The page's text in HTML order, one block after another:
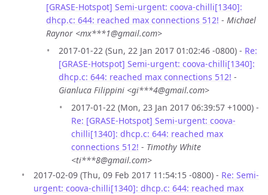
[GRASE-Hotspot] Semi-urgent: coova-chilli[1340]:
dhcp.c: 644: reached max connections 512! - Michael
Raynor <mx***1@gmail.com>
2017-01-22 (Sun, 22 Jan 2017 01:02:46 -0800) - Re:
[GRASE-Hotspot] Semi-urgent: coova-chilli[1340]:
dhcp.c: 644: reached max connections 512! -
Gianluca Filippini <gi***4@gmail.com>
2017-01-22 (Mon, 23 Jan 2017 06:39:57 +1000) -
Re: [GRASE-Hotspot] Semi-urgent: coova-
chilli[1340]: dhcp.c: 644: reached max
connections 512! - Timothy White
<ti***8@gmail.com>
2017-02-09 (Thu, 09 Feb 2017 11:54:15 -0800) - Re: Semi-
urgent: coova-chilli[1340]: dhcp.c: 644: reached max